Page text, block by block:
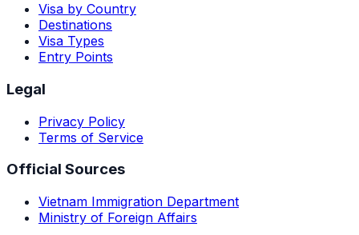
Visa by Country
Destinations
Visa Types
Entry Points
Legal
Privacy Policy
Terms of Service
Official Sources
Vietnam Immigration Department
Ministry of Foreign Affairs